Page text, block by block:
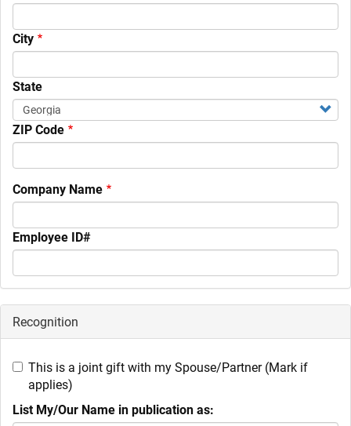
City
State
ZIP Code
Company Name
Employee ID#
Recognition
This is a joint gift with my Spouse/Partner (Mark if
applies)
List My/Our Name in publication as: